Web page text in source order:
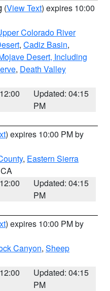
(View Text) expires 10:00
Colorado River
, Cadiz Basin,
Desert, Including
, Death Valley
Updated: 04:15
PM
) expires 10:00 PM by
, Eastern Sierra
Updated: 04:15
PM
) expires 10:00 PM by
Canyon, Sheep
Updated: 04:15
PM